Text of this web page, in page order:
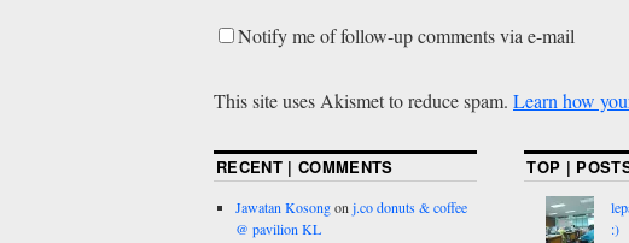
Notify me of follow-up comments via e-mail
This site uses Akismet to reduce spam. Learn how
RECENT | COMMENTS
Jawatan Kosongon j.co donuts & coffee
@ pavilion KL
TOP |
:)